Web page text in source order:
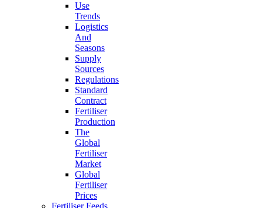
Use
Trends
Logistics
And
Seasons
Supply
Sources
Regulations
Standard
Contract
Fertiliser
Production
The
Global
Fertiliser
Market
Global
Fertiliser
Prices
Fertiliser Feeds